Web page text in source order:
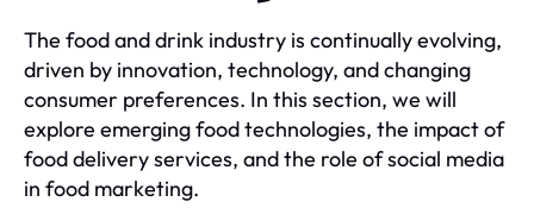
The food and drink industry is continually evolving,
driven by innovation, technology, and changing
consumer preferences. In this section, we will
explore emerging food technologies, the impact of
food delivery services, and the role of social media
in food marketing.